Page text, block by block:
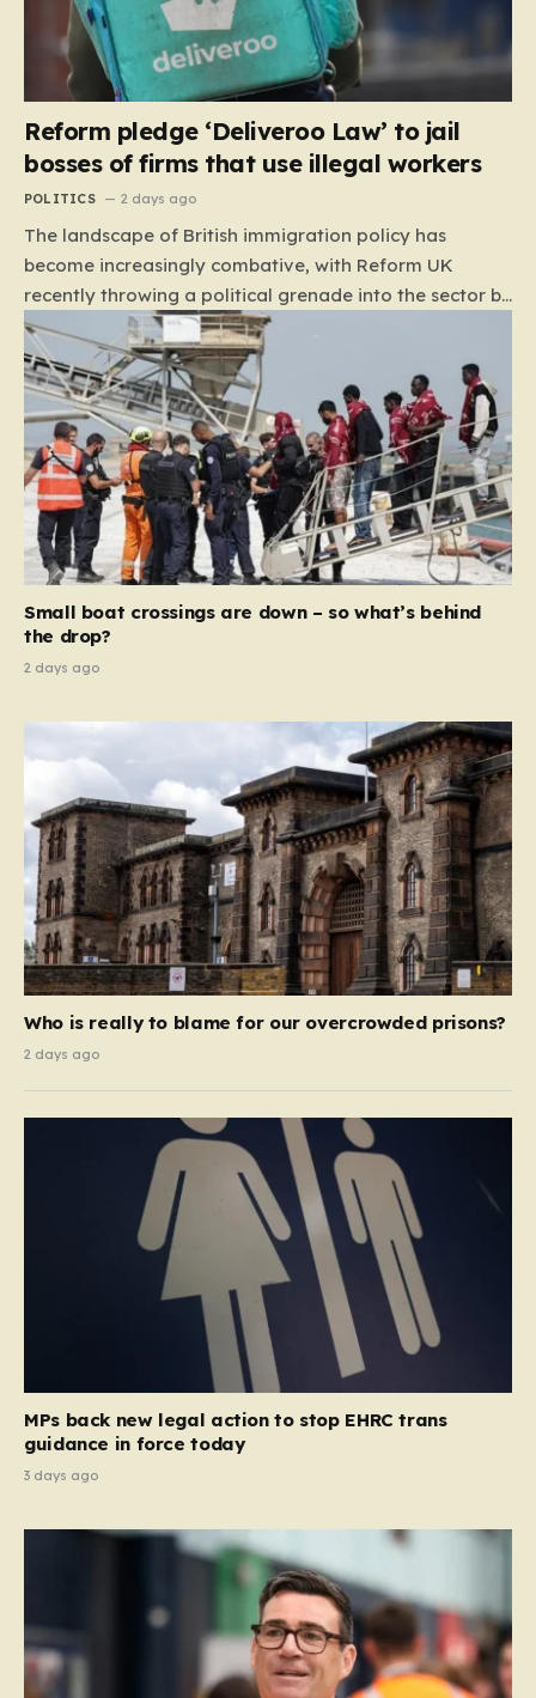
Reform pledge ‘Deliveroo Law’ to jail
bosses of firms that use illegal workers
POLITICS 2 days ago
The landscape of British immigration policy has
become increasingly combative, with Reform UK
recently throwing a political grenade into the sector by
proposing aggressive new legislation. Dubbed the
“Deliveroo Law” by the party, this prospective policy
aims to hold the highest echelons of corporate
leadership personally and criminally responsible for
the employment of illegal migrants. By targeting CEOs
and directors with the threat of severe prison
sentences and catastrophic financial penalties—
specifically, fines amounting to 10% of a company’s
global revenue—Reform is signaling that it wants to
demanding that the architects of these business…
Small boat crossings are down – so what’s behind
the drop?
2 days ago
Who is really to blame for our overcrowded prisons?
2 days ago
MPs back new legal action to stop EHRC trans
guidance in force today
3 days ago